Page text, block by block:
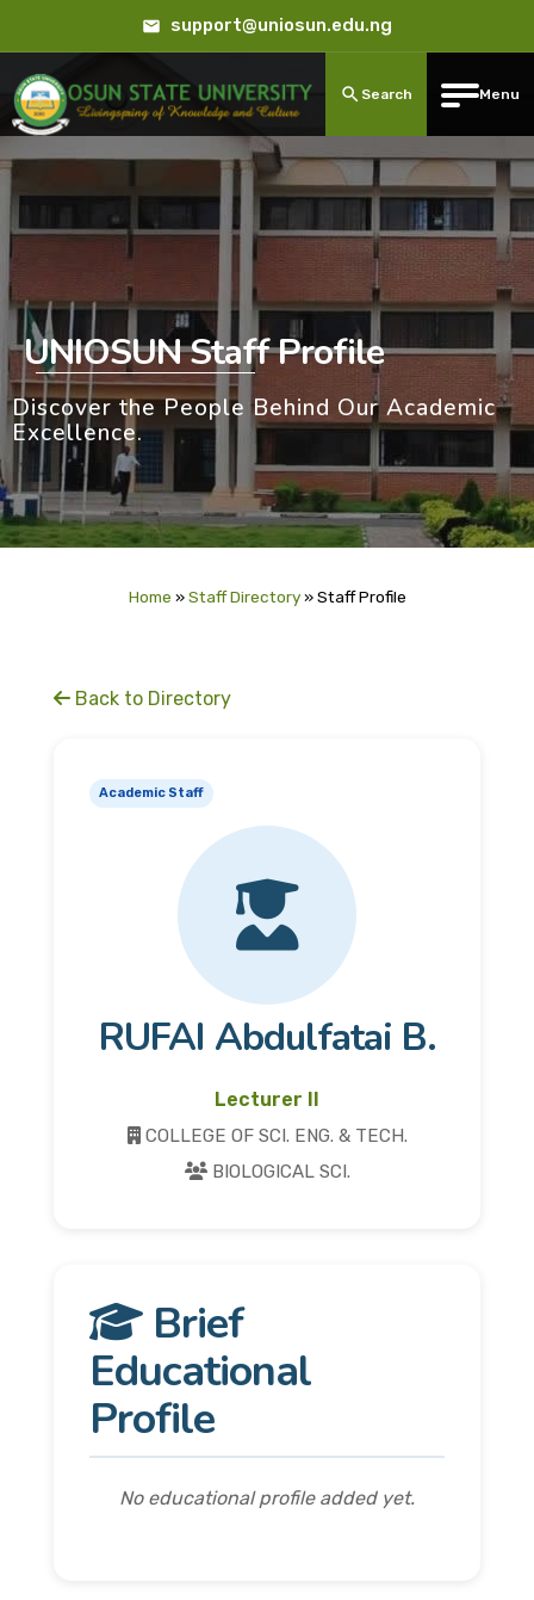
support@uniosun.edu.ng
Search Menu
UNIOSUN Staff Profile
Discover the People Behind Our Academic
Excellence.
Home »Staff Directory»Staff Profile
Back to Directory
Academic Staff
RUFAI Abdulfatai B.
Lecturer II
COLLEGE OF SCI. ENG. & TECH.
BIOLOGICAL SCI.
Brief
Educational
Profile
No educational profile added yet.